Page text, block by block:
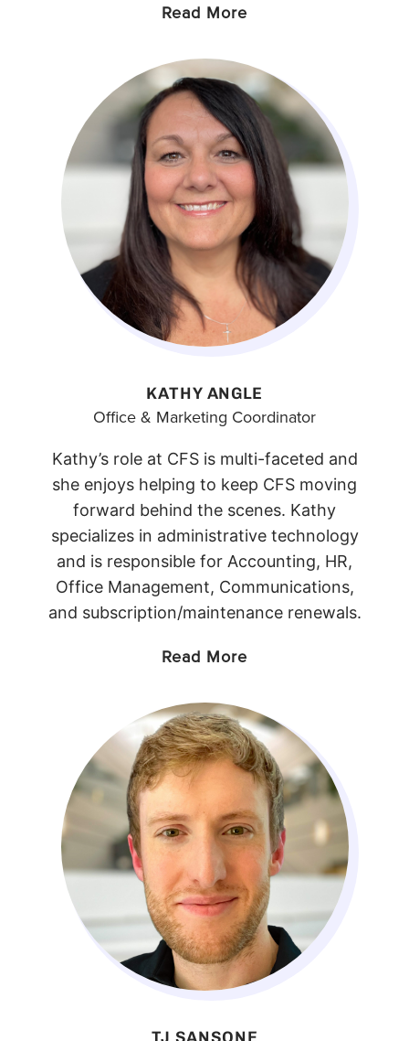
Read More
KATHY ANGLE
Office & Marketing Coordinator
Kathy’s role at CFS is multi-faceted and
she enjoys helping to keep CFS moving
forward behind the scenes. Kathy
specializes in administrative technology
and is responsible for Accounting, HR,
Office Management, Communications,
and subscription/maintenance renewals.
Read More